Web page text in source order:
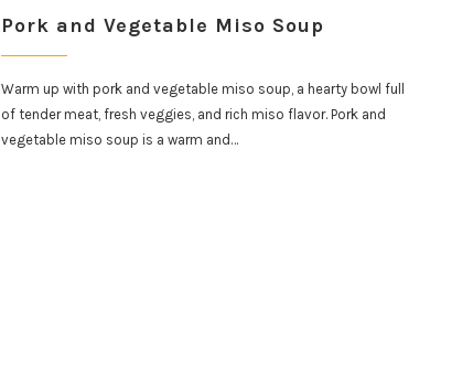
Pork and Vegetable Miso Soup
Warm up with pork and vegetable miso soup, a hearty bowl full
of tender meat, fresh veggies, and rich miso flavor. Pork and
vegetable miso soup is a warm and…